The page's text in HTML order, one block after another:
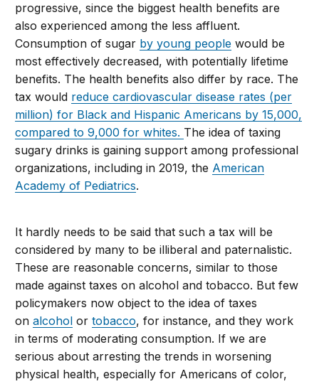
progressive, since the biggest health benefits are
also experienced among the less affluent.
Consumption of sugar by young people would be
most effectively decreased, with potentially lifetime
benefits. The health benefits also differ by race. The
tax would reduce cardiovascular disease rates (per
million) for Black and Hispanic Americans by 15,000,
compared to 9,000 for whites. The idea of taxing
sugary drinks is gaining support among professional
organizations, including in 2019, the American
Academy of Pediatrics.
It hardly needs to be said that such a tax will be
considered by many to be illiberal and paternalistic.
These are reasonable concerns, similar to those
made against taxes on alcohol and tobacco. But few
policymakers now object to the idea of taxes
onalcohol ortobacco, for instance, and they work
in terms of moderating consumption. If we are
serious about arresting the trends in worsening
physical health, especially for Americans of color,